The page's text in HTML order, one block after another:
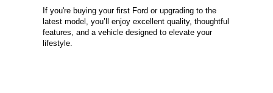
If you're buying your first Ford or upgrading to the
latest model, you’ll enjoy excellent quality, thoughtful
features, and a vehicle designed to elevate your
lifestyle.